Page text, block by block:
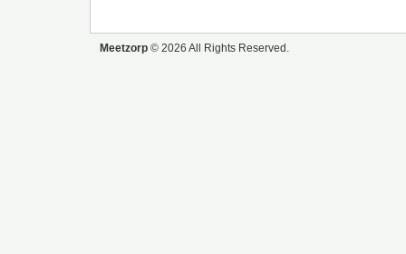
Meetzorp © 2026 All Rights Reserved.